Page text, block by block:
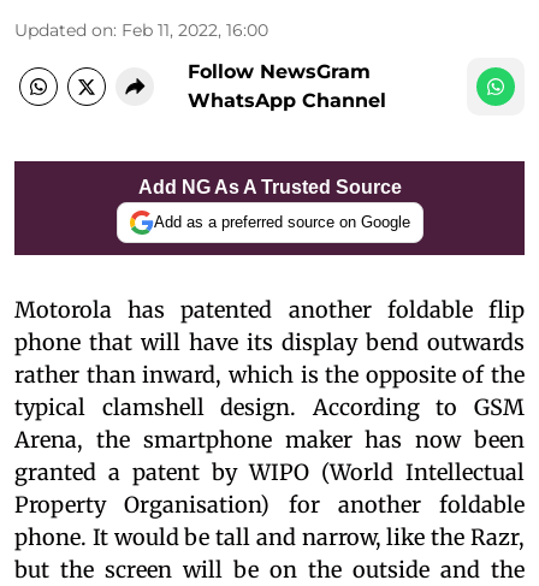
Updated on: Feb 11, 2022, 16:00
Follow NewsGram
WhatsApp Channel
Add NG As A Trusted Source
Add as a preferred source on Google
Motorola has patented another foldable flip
phone that will have its display bend outwards
rather than inward, which is the opposite of the
typical clamshell design. According to GSM
Arena, the smartphone maker has now been
granted a patent by WIPO (World Intellectual
Property Organisation) for another foldable
phone. It would be tall and narrow, like the Razr,
but the screen will be on the outside and the